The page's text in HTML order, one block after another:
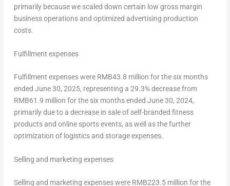
primarily because we scaled down certain low gross margin
business operations and optimized advertising production
costs.
Fulfillment expenses
Fulfillment expenses were RMB43.8 million for the six months
ended June 30, 2025, representing a 29.3% decrease from
RMB61.9 million for the six months ended June 30, 2024,
primarily due to a decrease in sale of self-branded fitness
products and online sports events, as well as the further
optimization of logistics and storage expenses.
Selling and marketing expenses
Selling and marketing expenses were RMB223.5 million for the